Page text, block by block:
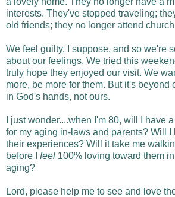
interests. They've stopped traveling;
old friends; they no longer attend
We feel guilty, I suppose, and so we're
about our feelings. We tried this
truly hope they enjoyed our visit. We
more, be more for them. But it's beyond
in God's hands, not ours.
I just wonder....when I'm 80, will I have
for my aging in-laws and parents? Will I
their experiences? Will it take me
before I feel 100% loving toward them
aging?
Lord, please help me to see and love